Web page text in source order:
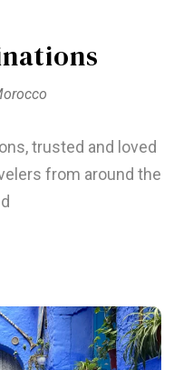
trusted and loved
from around the